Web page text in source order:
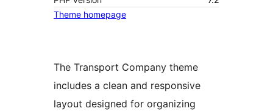
Theme homepage
The Transport Company theme
includes a clean and responsive
layout designed for organizing